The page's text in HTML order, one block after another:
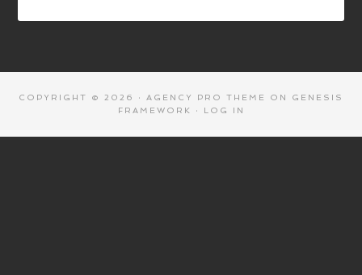
COPYRIGHT © 2026 · AGENCY PRO THEME ON GENESIS
FRAMEWORK
· LOG IN